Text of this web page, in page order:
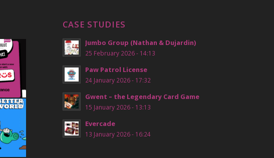
CASE STUDIES
Jumbo Group (Nathan & Dujardin)
25 February 2026 - 14:13
Paw Patrol License
24 January 2026 - 17:32
Gwent – the Legendary Card Game
15 January 2026 - 13:13
Evercade
13 January 2026 - 16:24